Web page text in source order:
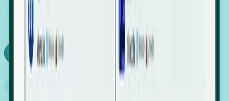
SaaS engine, delivering high-intent leads directly to
your team.
Book a demo